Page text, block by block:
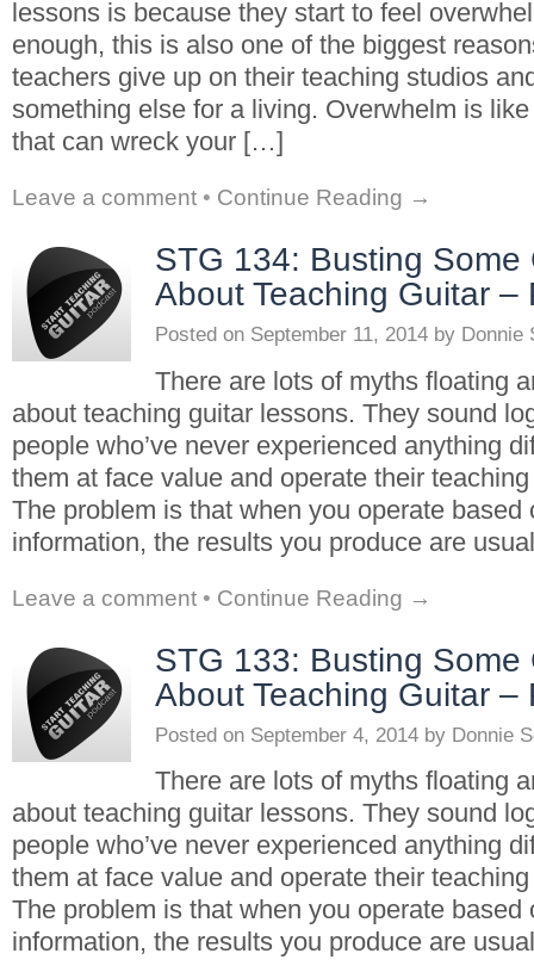
lessons is because they start to feel
enough, this is also one of the biggest
teachers give up on their teaching studios
something else for a living. Overwhelm is
that can wreck your […]
Leave a comment • Continue Reading →
STG 134: Busting Some
About Teaching Guitar –
Posted on September 11, 2014 by Donnie
There are lots of myths floating
about teaching guitar lessons. They sound
people who’ve never experienced anything
them at face value and operate their
The problem is that when you operate based
information, the results you produce are
Leave a comment • Continue Reading →
STG 133: Busting Some
About Teaching Guitar –
Posted on September 4, 2014 by Donnie
There are lots of myths floating
about teaching guitar lessons. They sound
people who’ve never experienced anything
them at face value and operate their
The problem is that when you operate based
information, the results you produce are